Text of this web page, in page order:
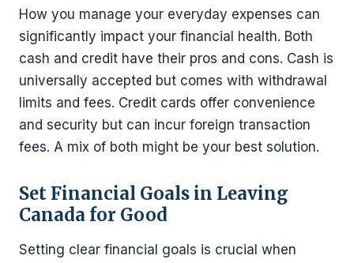
How you manage your everyday expenses can
significantly impact your financial health. Both
cash and credit have their pros and cons. Cash is
universally accepted but comes with withdrawal
limits and fees. Credit cards offer convenience
and security but can incur foreign transaction
fees. A mix of both might be your best solution.
Set Financial Goals in Leaving
Canada for Good
Setting clear financial goals is crucial when